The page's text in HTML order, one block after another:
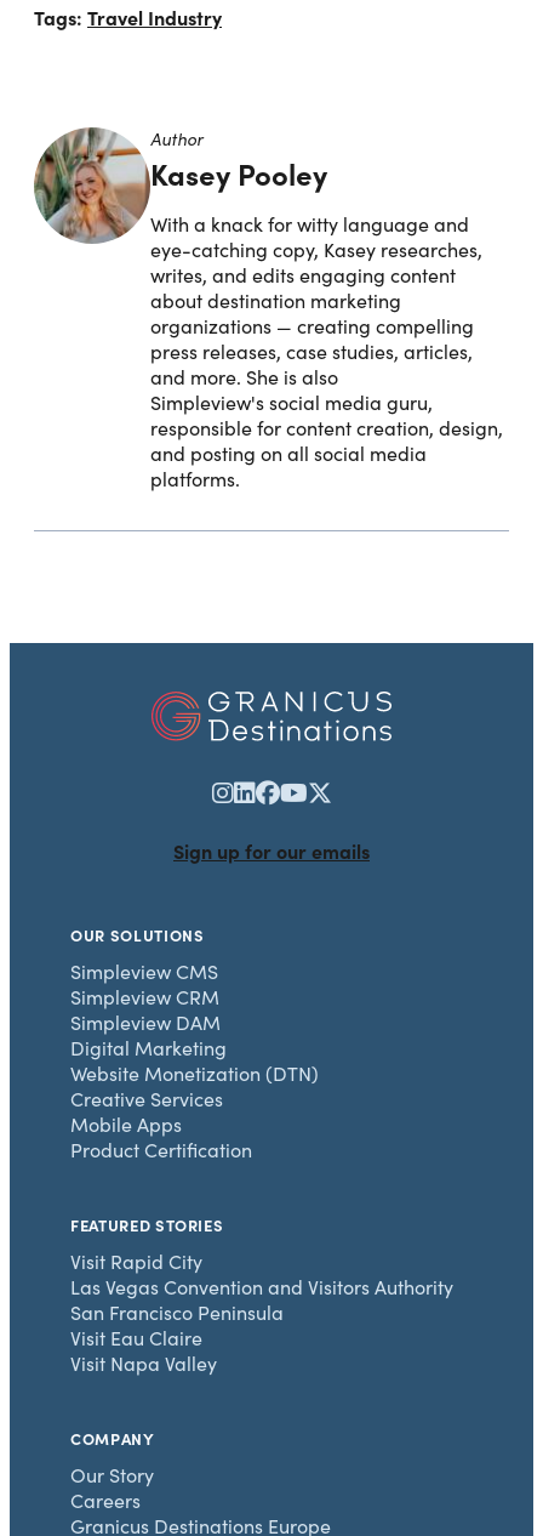
Tags: Travel Industry
Author
Kasey Pooley
With a knack for witty language and
eye-catching copy, Kasey researches,
writes, and edits engaging content
about destination marketing
organizations — creating compelling
press releases, case studies, articles,
and more. She is also
Simpleview's social media guru,
responsible for content creation, design,
and posting on all social media
platforms.
Sign up for our emails
OUR SOLUTIONS
Simpleview CMS
Simpleview CRM
Simpleview DAM
Digital Marketing
Website Monetization (DTN)
Creative Services
Mobile Apps
Product Certification
FEATURED STORIES
Visit Rapid City
Las Vegas Convention and Visitors Authority
San Francisco Peninsula
Visit Eau Claire
Visit Napa Valley
COMPANY
Our Story
Careers
Granicus Destinations Europe